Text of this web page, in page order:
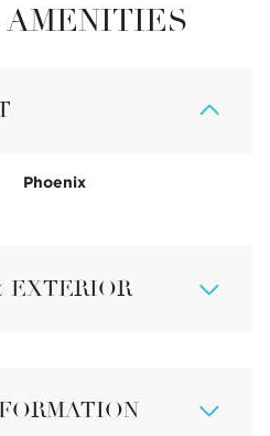
Phoenix
EXTERIOR